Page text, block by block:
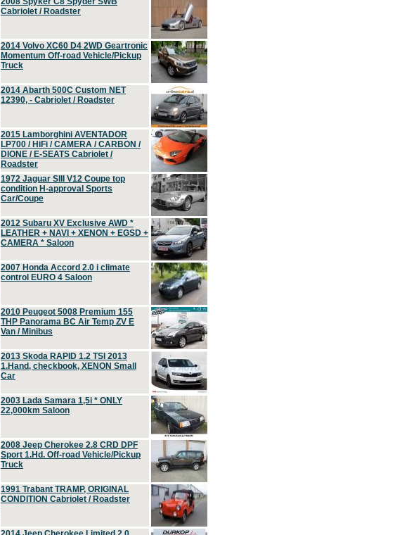
Cabriolet / Roadster
2014 Volvo XC60 D4 2WD Geartronic
Momentum Off-road Vehicle/Pickup
Truck
2014 Abarth 500C Custom NET
12390, - Cabriolet / Roadster
2015 Lamborghini AVENTADOR
LP700 / HiFi / CAMERA / CARBON /
DIONE / E-SEATS Cabriolet /
Roadster
1972 Jaguar SIII V12 Coupe top
condition H-approval Sports
Car/Coupe
2012 Subaru XV Exclusive AWD *
LEATHER + NAVI + XENON + EGSD +
CAMERA * Saloon
2007 Honda Accord 2.0 i climate
control EURO 4 Saloon
2010 Peugeot 5008 Premium 155
THP Panorama BC Air Temp ZV E
Van / Minibus
2013 Skoda RAPID 1.2 TSI 2013
1.Hand, checkbook, XENON Small
Car
2003 Lada Samara 1,5i * ONLY
22,000km Saloon
2008 Jeep Cherokee 2.8 CRD DPF
Sport 1.Hd. Off-road Vehicle/Pickup
Truck
1991 Trabant TRAMP, ORIGINAL
CONDITION Cabriolet / Roadster